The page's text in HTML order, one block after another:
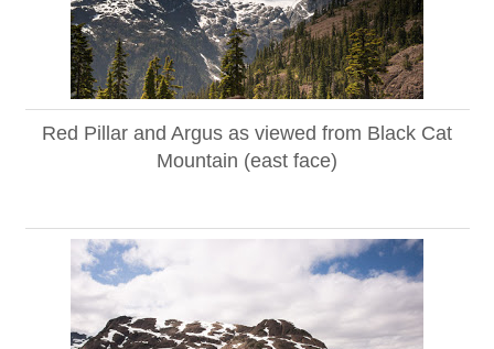
Red Pillar and Argus as viewed from Black Cat
Mountain (east face)